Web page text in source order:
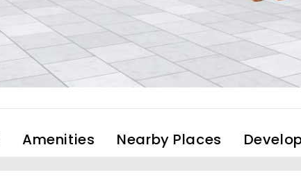
Amenities Nearby Places